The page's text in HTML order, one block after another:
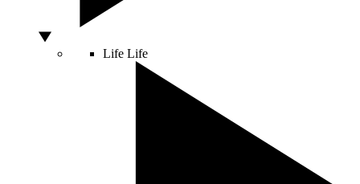
Life Life